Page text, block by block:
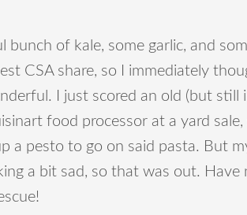
bunch of kale, some garlic, and
CSA share, so I immediately
I just scored an old (but still
food processor at a yard sale,
a pesto to go on said pasta. But
a bit sad, so that was out. Have